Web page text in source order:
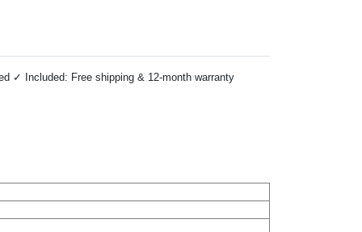
✓ Included: Free shipping & 12-month warranty